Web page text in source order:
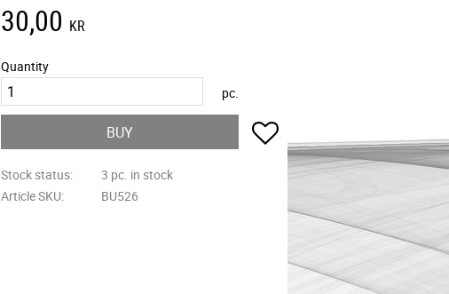
30,00 KR
Quantity
pc.
BUY Add to favorites
Stock status
3 pc. in stock
Article SKU
BU526